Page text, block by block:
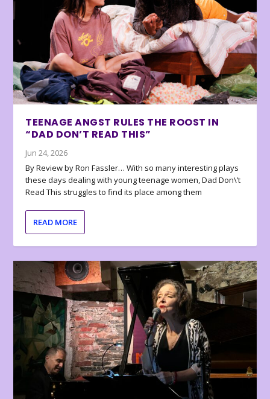
TEENAGE ANGST RULES THE ROOST IN
“DAD DON’T READ THIS”
Jun 24, 2026
By Review by Ron Fassler… With so many interesting plays
these days dealing with young teenage women, Dad Don\’t
Read This struggles to find its place among them
READ MORE